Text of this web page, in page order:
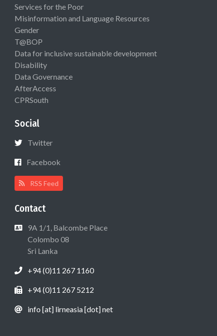
Services for the Poor
Misinformation and Language Resources
Gender
T@BOP
Data for inclusive sustainable development
Disability
Data Governance
AfterAccess
CPRSouth
Social
Twitter
Facebook
RSS Feed
Contact
9A 1/1, Balcombe Place
Colombo 08
Sri Lanka
+94 (0)11 267 1160
+94 (0)11 267 5212
info [at] lirneasia [dot] net